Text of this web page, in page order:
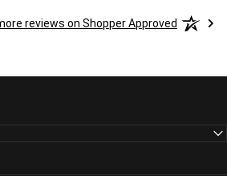
reviews on Shopper Approved